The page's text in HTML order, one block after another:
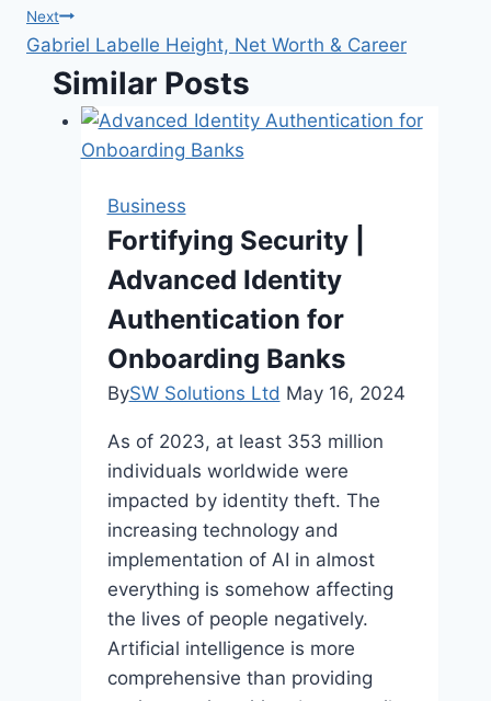
Next
Gabriel Labelle Height, Net Worth & Career
Similar Posts
Business
Fortifying Security |
Advanced Identity
Authentication for
Onboarding Banks
BySW Solutions Ltd May 16, 2024
As of 2023, at least 353 million
individuals worldwide were
impacted by identity theft. The
increasing technology and
implementation of AI in almost
everything is somehow affecting
the lives of people negatively.
Artificial intelligence is more
comprehensive than providing